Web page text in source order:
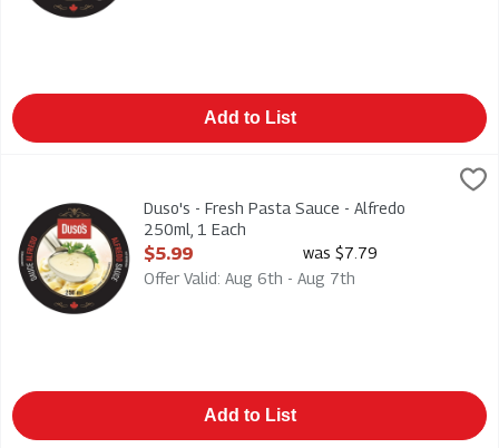
Add to List
$5.99
Duso's - Fresh Pasta Sauce - Alfredo 250ml
Duso's - Fresh Pasta Sauce - Alfredo
250ml, 1 Each
Open Product Description
$5.99
was $7.79
Offer Valid: Aug 6th - Aug 7th
Add to List